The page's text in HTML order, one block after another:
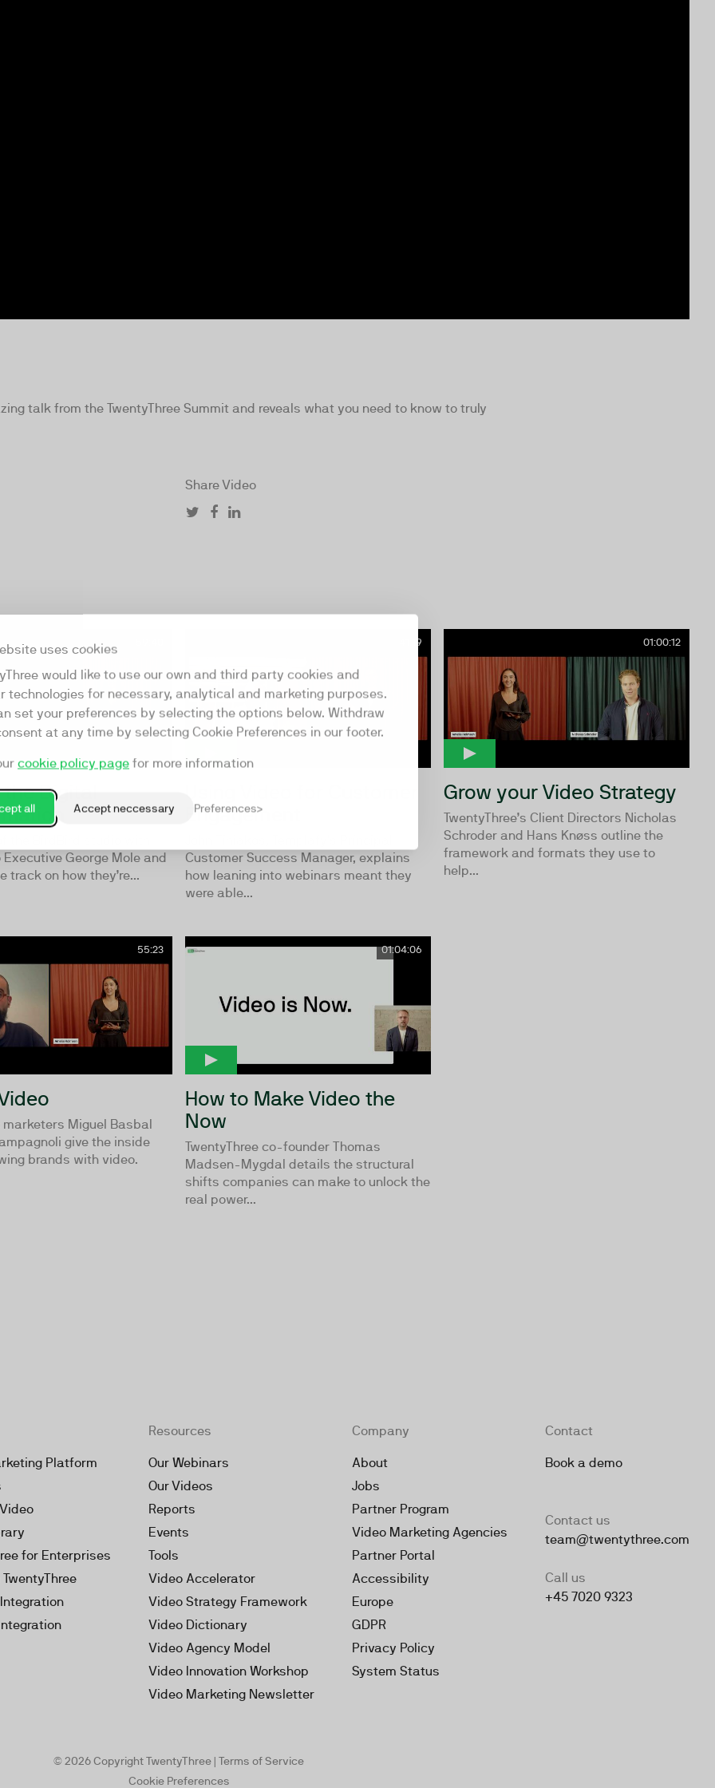
uses cookies
would like to use our own and third party cookies and
technologies for necessary, analytical and marketing purposes.
set your preferences by selecting the options below. Withdraw
at any time by selecting Cookie Preferences in our footer.
cookie policy page for more information
all Accept neccessary Preferences
talk from the TwentyThree Summit and reveals what you need to know to truly
Share Video
Digital
the BirdBird studio with
Executive George Mole and
track on how they’re...
41:19
Engagement
Customer Success Manager, explains
how leaning into webinars meant they
were able...
01:00:12
Grow your Video Strategy
TwentyThree’s Client Directors Nicholas
Schroder and Hans Knøss outline the
framework and formats they use to
help...
55:23
marketers Miguel Basbal
give the inside
brands with video.
01:04:06
How to Make Video the
Now
TwentyThree co-founder Thomas
Madsen-Mygdal details the structural
shifts companies can make to unlock the
real power...
Platform
for Enterprises
Resources
Our Webinars
Our Videos
Reports
Events
Tools
Video Accelerator
Video Strategy Framework
Video Dictionary
Video Agency Model
Video Innovation Workshop
Video Marketing Newsletter
Company
About
Jobs
Partner Program
Video Marketing Agencies
Partner Portal
Accessibility
Europe
GDPR
Privacy Policy
System Status
Contact
Book a demo
Contact us
team@twentythree.com
Call us
+45 7020 9323
© 2026 Copyright TwentyThree | Terms of Service
Cookie Preferences